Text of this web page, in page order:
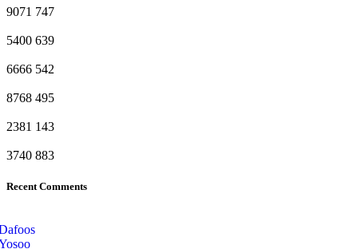
9071 747
5400 639
6666 542
8768 495
2381 143
3740 883
Recent Comments